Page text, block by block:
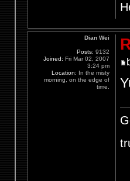
Dian Wei
Posts: 9132
Joined: Fri Mar 02, 2007
3:24 pm
Location: In the misty
morning, on the edge of
time.